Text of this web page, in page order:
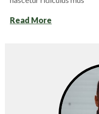
Read More